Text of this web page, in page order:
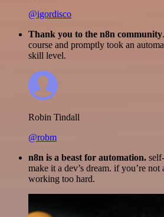
@igordisco
Thank you to the n8n community
course and promptly took an
skill level.
Robin Tindall
@robm
n8n is a beast for automation.
make it a dev’s dream. if you’re
working too hard.